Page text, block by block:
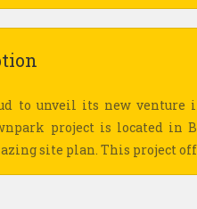
to unveil its new
project is located in
site plan. This project